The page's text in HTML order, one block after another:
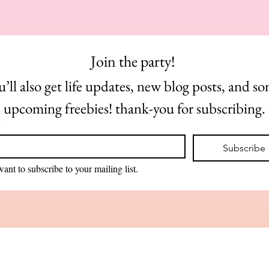
also get life updates, new blog posts, and
upcoming freebies! thank-you for subscribing.
Subscribe
to subscribe to your mailing list.